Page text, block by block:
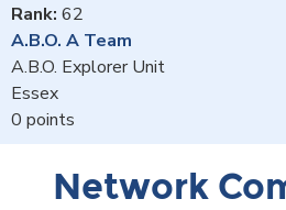
62
A.B.O. A Team
A.B.O. Explorer Unit
Essex
0
Network